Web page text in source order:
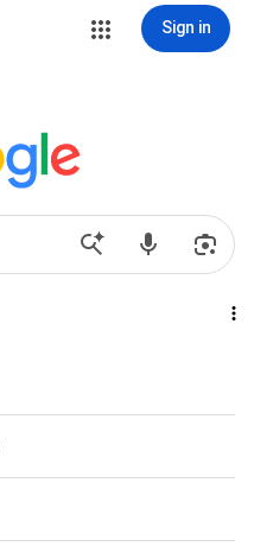
Sign in